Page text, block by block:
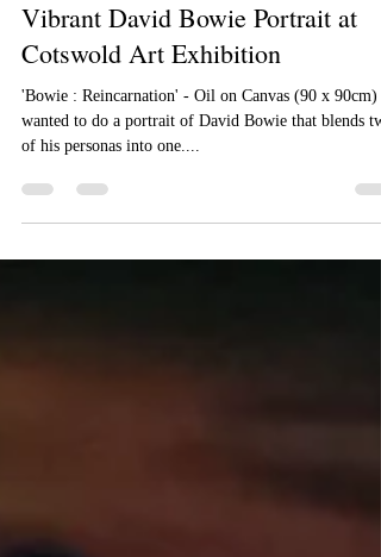
Aug 19, 2017
1 min read
Vibrant David Bowie Portrait at
Cotswold Art Exhibition
'Bowie : Reincarnation' - Oil on Canvas (90 x 90cm) I
of his personas into one....